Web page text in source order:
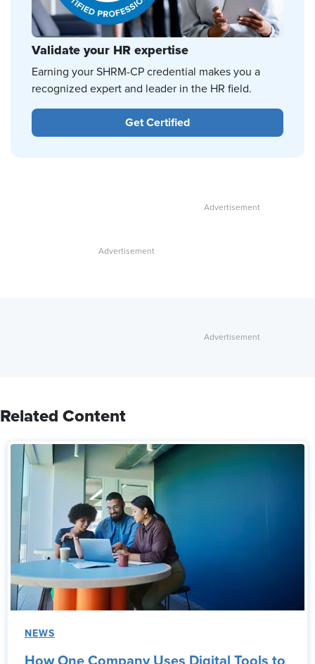
Validate your HR expertise
Earning your SHRM-CP credential makes you a
recognized expert and leader in the HR field.
Get Certified
Related Content
NEWS
How One Company Uses Digital Tools to